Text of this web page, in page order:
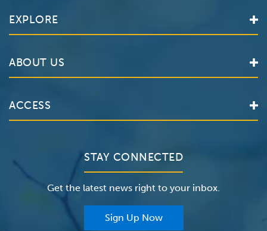
EXPLORE
Locations
Make an Appointment
Careers
ABOUT US
The Valley Hospital
Valley Medical Group
The Valley Hospital Foundation
The Valley Hospital Auxiliary
ACCESS
Insurance
Classes & Events
STAY CONNECTED
Get the latest news right to your inbox.
Sign Up Now